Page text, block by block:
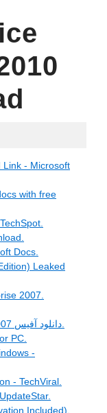
Link - Microsoft
with free
Docs.
Leaked
2007.
PC.
-
- TechViral.
Included).